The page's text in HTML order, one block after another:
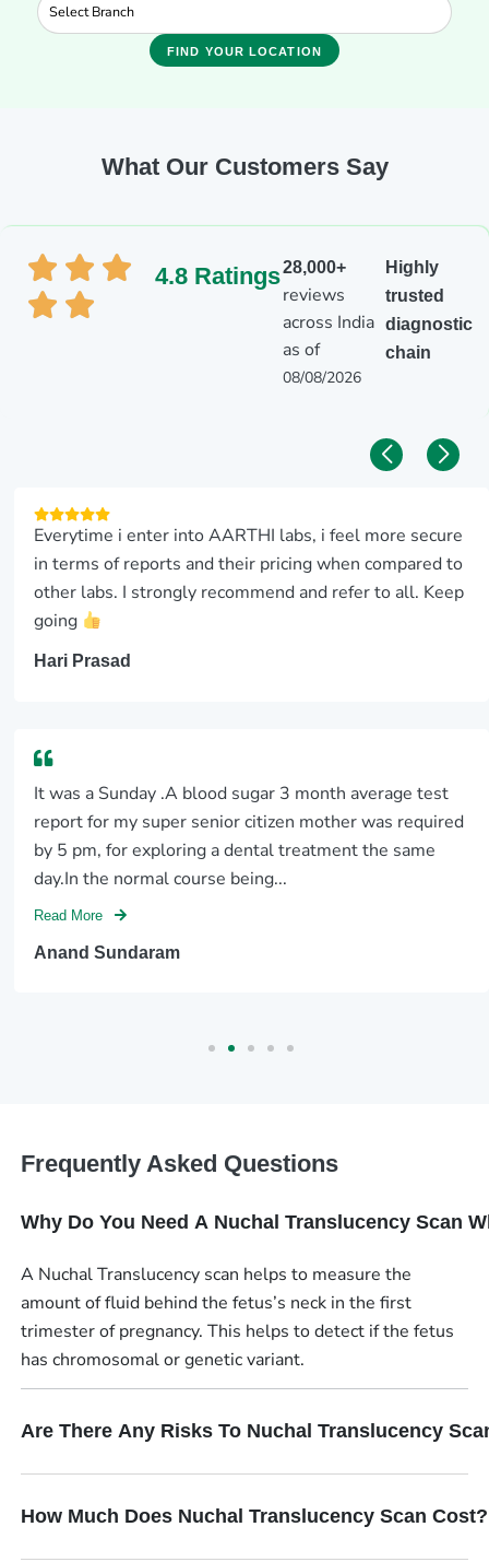
FIND YOUR LOCATION
What Our Customers Say
4.8 Ratings28,000+
reviews
across India
as of
08/08/2026
Highly
trusted
diagnostic
chain
Everytime i enter into AARTHI labs, i feel more secure
in terms of reports and their pricing when compared to
other labs. I strongly recommend and refer to all. Keep
going
Hari Prasad
It was a Sunday .A blood sugar 3 month average test
report for my super senior citizen mother was required
by 5 pm, for exploring a dental treatment the same
day.In the normal course being...
Read More
Anand Sundaram
Frequently Asked Questions
Why Do You Need A Nuchal Translucency Scan
A Nuchal Translucency scan helps to measure the
amount of fluid behind the fetus’s neck in the first
trimester of pregnancy. This helps to detect if the fetus
has chromosomal or genetic variant.
Are There Any Risks To Nuchal Translucency
How Much Does Nuchal Translucency Scan Cost?